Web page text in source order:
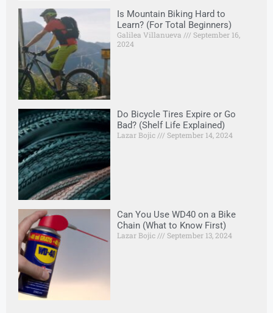
Is Mountain Biking Hard to
Learn? (For Total Beginners)
Galilea Villanueva
September 16,
2024
Do Bicycle Tires Expire or Go
Bad? (Shelf Life Explained)
Lazar Bojic September 14, 2024
Can You Use WD40 on a Bike
Chain (What to Know First)
Lazar Bojic September 13, 2024